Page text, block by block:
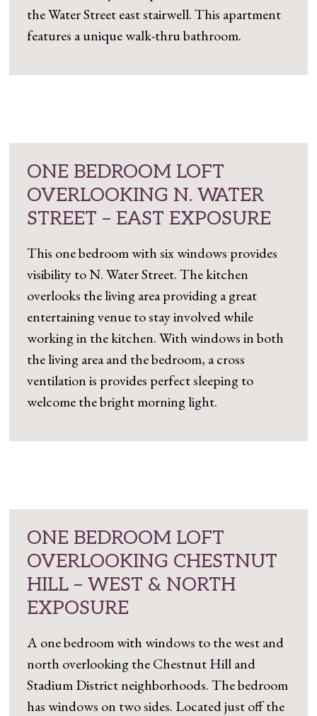
the Water Street east stairwell. This apartment
features a unique walk-thru bathroom.
ONE BEDROOM LOFT
OVERLOOKING N. WATER
STREET – EAST EXPOSURE
This one bedroom with six windows provides
visibility to N. Water Street. The kitchen
overlooks the living area providing a great
entertaining venue to stay involved while
working in the kitchen. With windows in both
the living area and the bedroom, a cross
ventilation is provides perfect sleeping to
welcome the bright morning light.
ONE BEDROOM LOFT
OVERLOOKING CHESTNUT
HILL – WEST & NORTH
EXPOSURE
A one bedroom with windows to the west and
north overlooking the Chestnut Hill and
Stadium District neighborhoods. The bedroom
has windows on two sides. Located just off the